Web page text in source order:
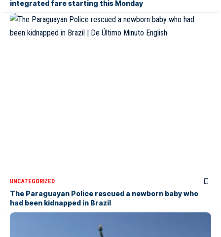
integrated fare starting this Monday
UNCATEGORIZED
The Paraguayan Police rescued a newborn baby who
had been kidnapped in Brazil